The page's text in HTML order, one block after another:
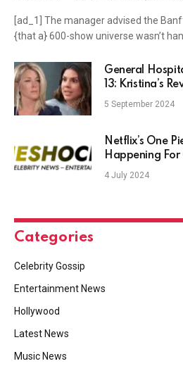
[ad_1] The manager advised the
{that a} 600-show universe wasn’t
General
13: Kristina’s
Crosshairs
5 September 2024
Netflix’s One
Happening For
Reason –
4 July 2024
Categories
Celebrity Gossip
Entertainment News
Hollywood
Latest News
Music News